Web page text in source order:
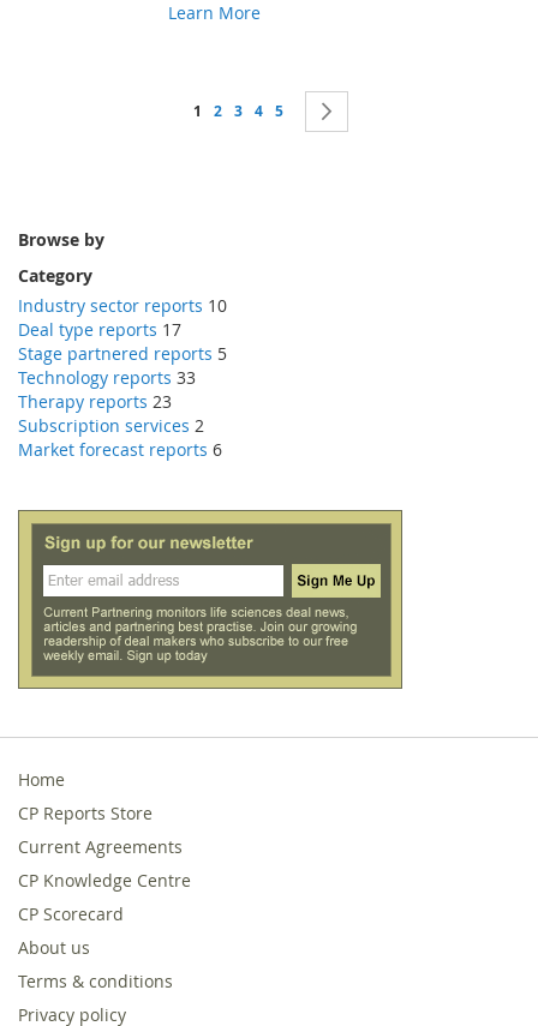
Learn More
Page
You're currently reading page
1 Page
2 Page
3 Page
4 Page
5
Browse by
Category
Industry sector reports 10
Deal type reports 17
Stage partnered reports 5
Technology reports 33
Therapy reports 23
Subscription services 2
Market forecast reports 6
Home
CP Reports Store
Current Agreements
CP Knowledge Centre
CP Scorecard
About us
Terms & conditions
Privacy policy